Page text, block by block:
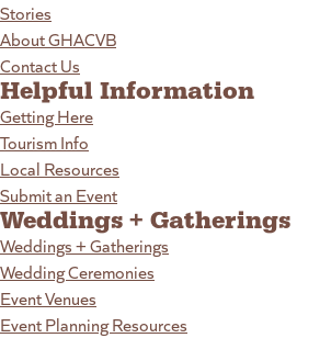
Stories
About GHACVB
Contact Us
Helpful Information
Getting Here
Tourism Info
Local Resources
Submit an Event
Weddings + Gatherings
Weddings + Gatherings
Wedding Ceremonies
Event Venues
Event Planning Resources